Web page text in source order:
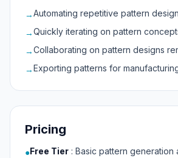
→Automating repetitive pattern
→Quickly iterating on pattern
→Collaborating on pattern designs
→Exporting patterns for
Pricing
●Free Tier : Basic pattern generation